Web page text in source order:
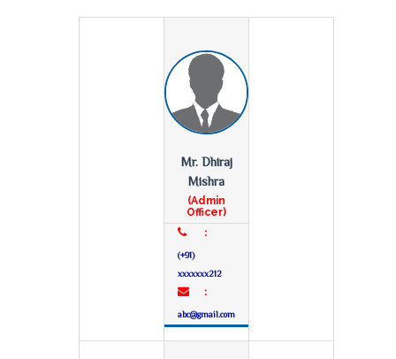
Mr. Dhiraj
Mishra
(Admin
Officer)
:
(+91)
xxxxxxx212
:
abc@gmail.com